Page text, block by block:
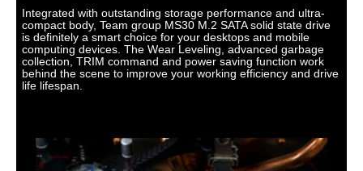
Integrated with outstanding storage performance and ultra-
compact body, Team group MS30 M.2 SATA solid state drive
is definitely a smart choice for your desktops and mobile
computing devices. The Wear Leveling, advanced garbage
collection, TRIM command and power saving function work
behind the scene to improve your working efficiency and drive
life lifespan.